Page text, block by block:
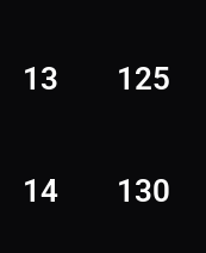
13 125
14 130